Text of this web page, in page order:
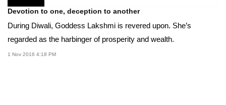
Devotion to one, deception to another
During Diwali, Goddess Lakshmi is revered upon. She’s
regarded as the harbinger of prosperity and wealth.
1 Nov 2016 4:18 PM